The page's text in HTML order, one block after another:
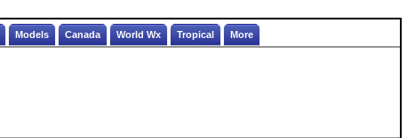
Models Canada World Wx Tropical More